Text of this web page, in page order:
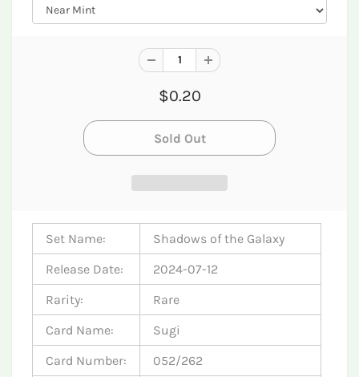
$0.20
Set Name:
Shadows of the Galaxy
Release Date:
2024-07-12
Rarity:
Rare
Card Name:
Sugi
Card Number:
052/262